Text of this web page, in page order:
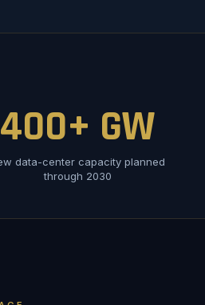
400+ GW
data-center capacity planned
through 2030